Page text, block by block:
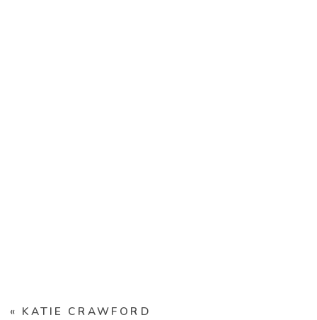
« KATIE CRAWFORD